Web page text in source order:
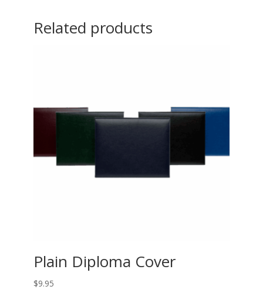
Related products
Plain Diploma Cover
$9.95